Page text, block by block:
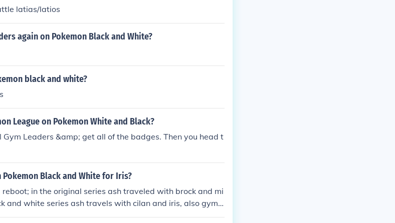
latias/latios
again on Pokemon Black and White?
black and white?
League on Pokemon White and Black?
Leaders &amp; get all of the badges. Then you head t
Black and White for Iris?
in the original series ash traveled with brock and mi
and white series ash travels with cilan and iris, also gym l